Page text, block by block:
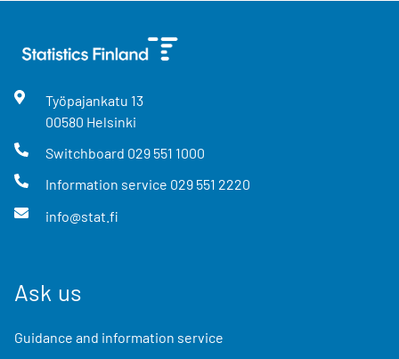
Työpajankatu 13
00580 Helsinki
Switchboard 029 551 1000
Information service 029 551 2220
info@stat.fi
Ask us
Guidance and information service